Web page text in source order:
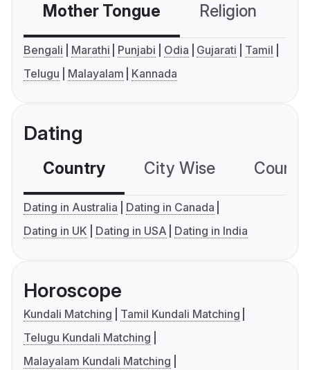
Mother Tongue Religion
Bengali Marathi Punjabi Odia Gujarati
Tamil
Telugu
Malayalam Kannada
Dating
Country City Wise
Dating in Australia
Dating in Canada
Dating in UK
Dating in USA Dating in India
Horoscope
Kundali Matching
Tamil Kundali Matching
Telugu Kundali Matching
Malayalam Kundali Matching